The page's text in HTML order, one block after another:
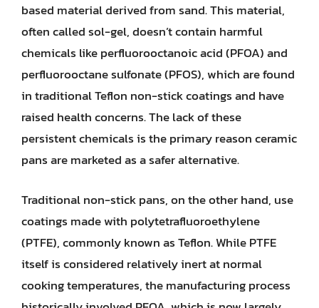
based material derived from sand. This material,
often called sol-gel, doesn’t contain harmful
chemicals like perfluorooctanoic acid (PFOA) and
perfluorooctane sulfonate (PFOS), which are found
in traditional Teflon non-stick coatings and have
raised health concerns. The lack of these
persistent chemicals is the primary reason ceramic
pans are marketed as a safer alternative.
Traditional non-stick pans, on the other hand, use
coatings made with polytetrafluoroethylene
(PTFE), commonly known as Teflon. While PTFE
itself is considered relatively inert at normal
cooking temperatures, the manufacturing process